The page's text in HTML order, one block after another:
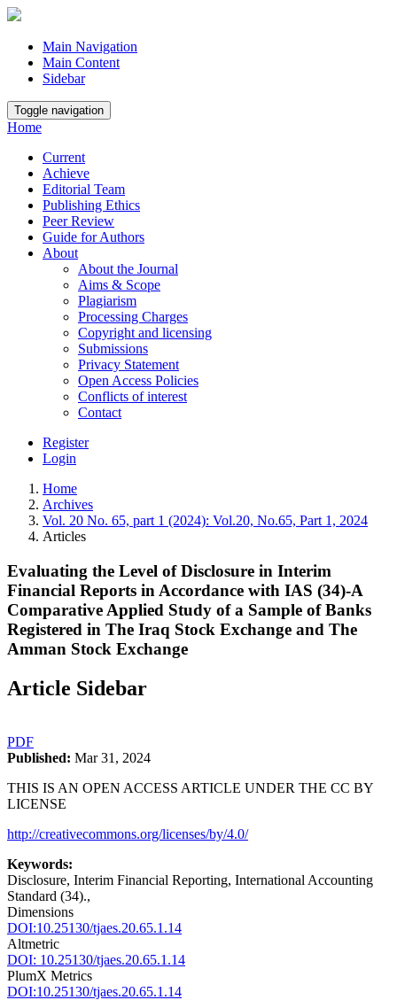
Main Navigation
Main Content
Sidebar
Toggle navigation
Home
Current
Achieve
Editorial Team
Publishing Ethics
Peer Review
Guide for Authors
About
About the Journal
Aims & Scope
Plagiarism
Processing Charges
Copyright and licensing
Submissions
Privacy Statement
Open Access Policies
Conflicts of interest
Contact
Register
Login
Home
Archives
Vol. 20 No. 65, part 1 (2024): Vol.20, No.65, Part 1, 2024
Articles
Evaluating the Level of Disclosure in Interim
Financial Reports in Accordance with IAS (34)-A
Comparative Applied Study of a Sample of Banks
Registered in The Iraq Stock Exchange and The
Amman Stock Exchange
Article Sidebar
PDF
Published: Mar 31, 2024
THIS IS AN OPEN ACCESS ARTICLE UNDER THE CC BY
LICENSE
http://creativecommons.org/licenses/by/4.0/
Keywords:
Disclosure, Interim Financial Reporting, International Accounting
Standard (34).,
Dimensions
DOI:10.25130/tjaes.20.65.1.14
Altmetric
DOI: 10.25130/tjaes.20.65.1.14
PlumX Metrics
DOI:10.25130/tjaes.20.65.1.14